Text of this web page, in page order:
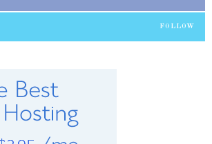
FOLLOW